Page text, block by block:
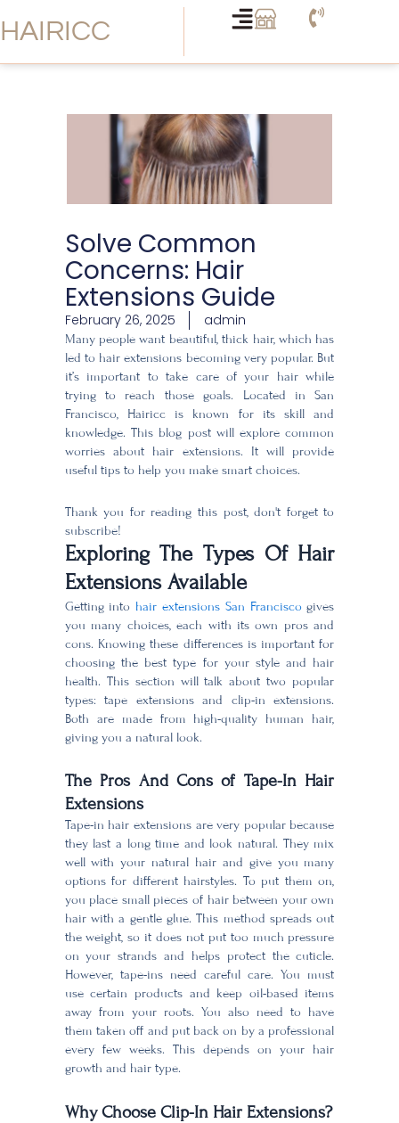
to
HAIRICC
Solve Common
Concerns: Hair
Extensions Guide
February 26, 2025 admin
Many people want beautiful, thick hair, which has
led to hair extensions becoming very popular. But
it’s important to take care of your hair while
trying to reach those goals. Located in San
Francisco, Hairicc is known for its skill and
knowledge. This blog post will explore common
worries about hair extensions. It will provide
useful tips to help you make smart choices.
Thank you for reading this post, don't forget to
subscribe!
Exploring The Types Of Hair
Extensions Available
Getting into hair extensions San Franciscogives
you many choices, each with its own pros and
cons. Knowing these differences is important for
choosing the best type for your style and hair
health. This section will talk about two popular
types: tape extensions and clip-in extensions.
Both are made from high-quality human hair,
giving you a natural look.
The Pros And Cons of Tape-In Hair
Extensions
Tape-in hair extensions are very popular because
they last a long time and look natural. They mix
well with your natural hair and give you many
options for different hairstyles. To put them on,
you place small pieces of hair between your own
hair with a gentle glue. This method spreads out
the weight, so it does not put too much pressure
on your strands and helps protect the cuticle.
However, tape-ins need careful care. You must
use certain products and keep oil-based items
away from your roots. You also need to have
them taken off and put back on by a professional
every few weeks. This depends on your hair
growth and hair type.
Why Choose Clip-In Hair Extensions?